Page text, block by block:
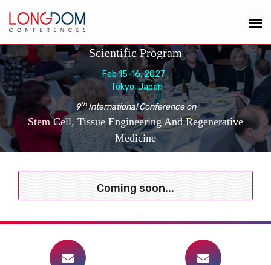
Scientific Program
Feb 15-16, 2027
Tokyo, Japan
9thInternational Conference on
Stem Cell, Tissue Engineering And Regenerative
Medicine
Coming soon...